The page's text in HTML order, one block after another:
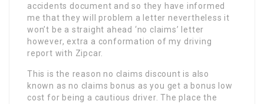
accidents document and so they have informed
me that they will problem a letter nevertheless it
won’t be a straight ahead ‘no claims’ letter
however, extra a conformation of my driving
report with Zipcar.
This is the reason no claims discount is also
known as no claims bonus as you get a bonus low
cost for being a cautious driver. The place the